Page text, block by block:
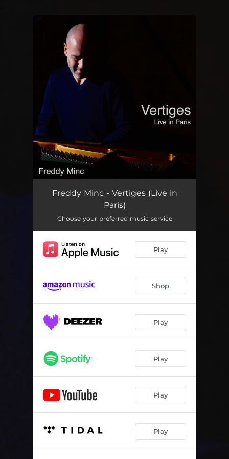
You're all set!
Freddy Minc - Vertiges (Live in
Paris)
Choose your preferred music service
Play
Shop
Play
Play
Play
Play